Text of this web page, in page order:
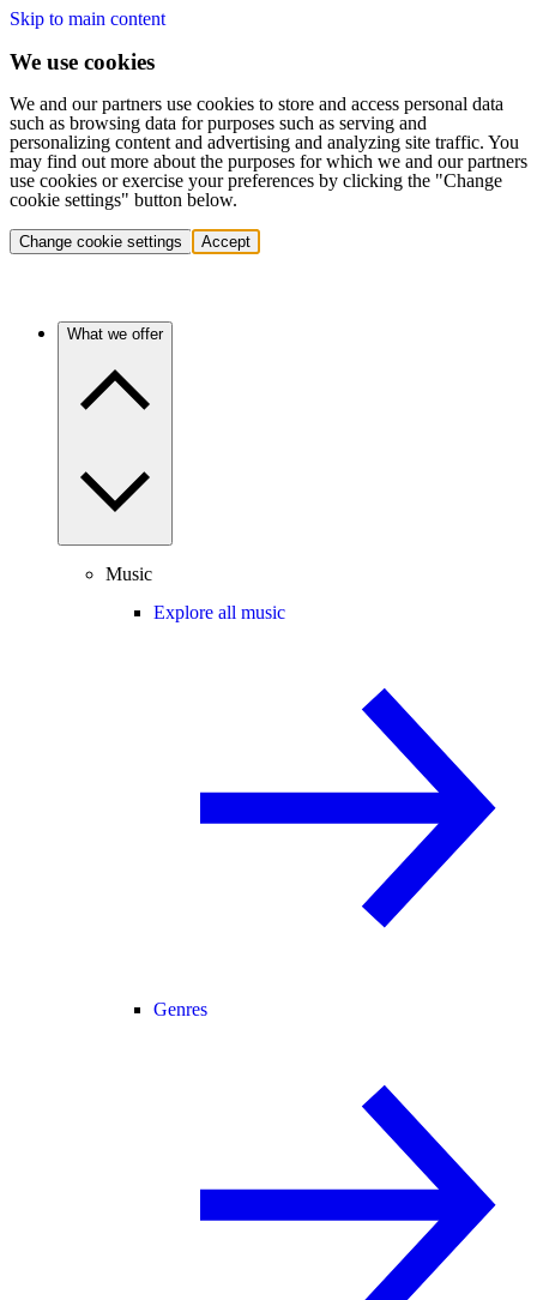
Skip to main content
We use cookies
We and our partners use cookies to store and access personal data
such as browsing data for purposes such as serving and
personalizing content and advertising and analyzing site traffic. You
may find out more about the purposes for which we and our partners
use cookies or exercise your preferences by clicking the "Change
cookie settings" button below.
Change cookie settings Accept
What we offer
Music
Explore all music
Genres